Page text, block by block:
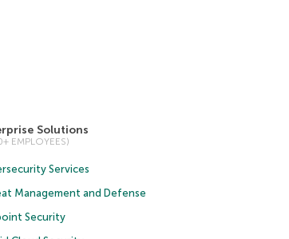
Solutions
EMPLOYEES)
Services
Management and Defense
Security